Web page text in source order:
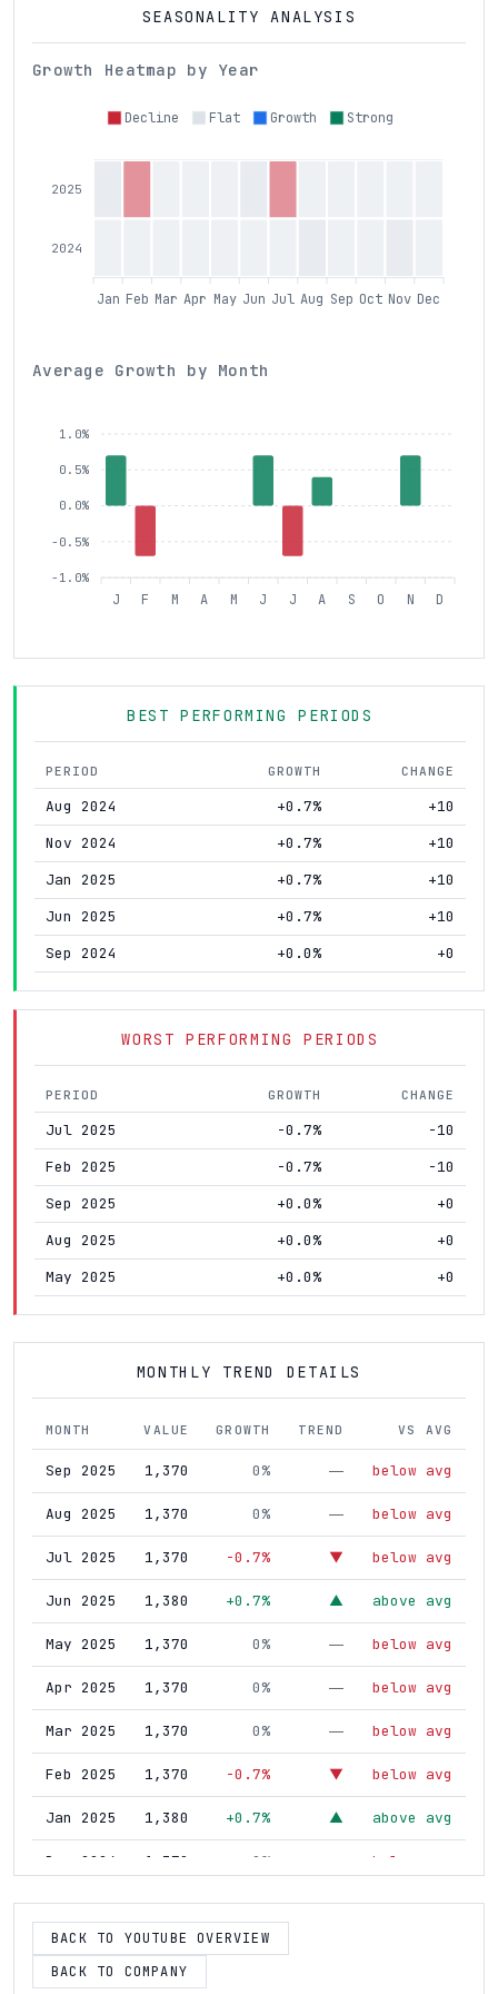
SEASONALITY ANALYSIS
Growth Heatmap by Year
Decline Flat Growth Strong
2025
2024
Jan Feb Mar Apr May Jun Jul Aug Sep Oct Nov Dec
Average Growth by Month
1.0%
0.5%
0.0%
-0.5%
-1.0%
J F M A M J J A S O N D
BEST PERFORMING PERIODS
PERIOD GROWTH CHANGE
Aug 2024 +0.7%
+10
Nov 2024
+0.7%
+10
Jan 2025
+0.7%
+10
Jun 2025
+0.7%
+10
Sep 2024
+0.0% +0
WORST PERFORMING PERIODS
PERIOD GROWTH CHANGE
Jul 2025 -0.7%
-10
Feb 2025
-0.7%
-10
Sep 2025
+0.0%
+0
Aug 2025
+0.0%
+0
May 2025
+0.0% +0
MONTHLY TREND DETAILS
MONTH VALUE GROWTH TREND VS AVG
Sep 2025 1,370 0% — below avg
Aug 2025 1,370 0% — below avg
Jul 2025 1,370 -0.7% ▼ below avg
Jun 2025 1,380 +0.7% ▲ above avg
May 2025 1,370 0% — below avg
Apr 2025 1,370 0% — below avg
Mar 2025 1,370 0% — below avg
Feb 2025 1,370 -0.7% ▼ below avg
Jan 2025 1,380 +0.7% ▲ above avg
Dec 2024 1,370 0% below avg
Nov 2024 1,370 +0.7% ▲ above avg
Oct 2024 1,360 0%
BACK TO YOUTUBE OVERVIEW
BACK TO COMPANY